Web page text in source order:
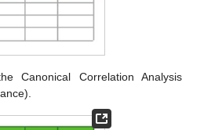
Canonical Correlation Analysis